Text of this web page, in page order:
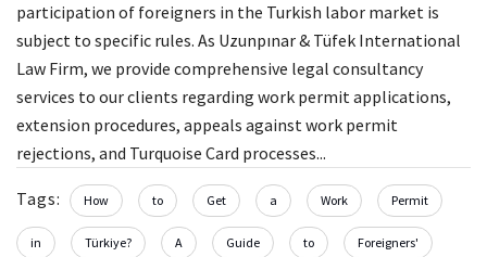
participation of foreigners in the Turkish labor market is
subject to specific rules. As Uzunpınar & Tüfek International
Law Firm, we provide comprehensive legal consultancy
services to our clients regarding work permit applications,
extension procedures, appeals against work permit
rejections, and Turquoise Card processes...
Tags: How to Get a Work Permit
in Türkiye? A Guide to Foreigners'